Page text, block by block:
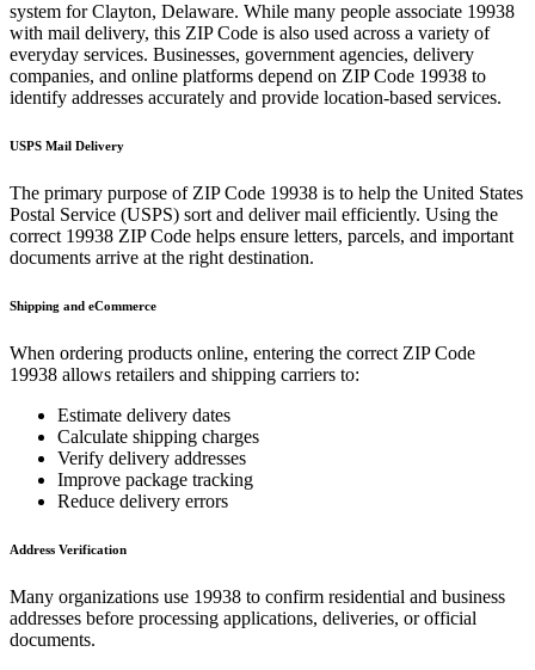
system forClayton, Delaware. While many people associate 19938
with mail delivery, this ZIP Code is also used across a variety of
everyday services. Businesses, government agencies, delivery
companies, and online platforms depend on ZIP Code 19938 to
identify addresses accurately and provide location-based services.
USPS Mail Delivery
The primary purpose of ZIP Code 19938 is to help the United States
Postal Service (USPS) sort and deliver mail efficiently. Using the
correct 19938 ZIP Code helps ensure letters, parcels, and important
documents arrive at the right destination.
Shipping and eCommerce
When ordering products online, entering the correct ZIP Code
19938 allows retailers and shipping carriers to:
Estimate delivery dates
Calculate shipping charges
Verify delivery addresses
Improve package tracking
Reduce delivery errors
Address Verification
Many organizations use 19938 to confirm residential and business
addresses before processing applications, deliveries, or official
documents.